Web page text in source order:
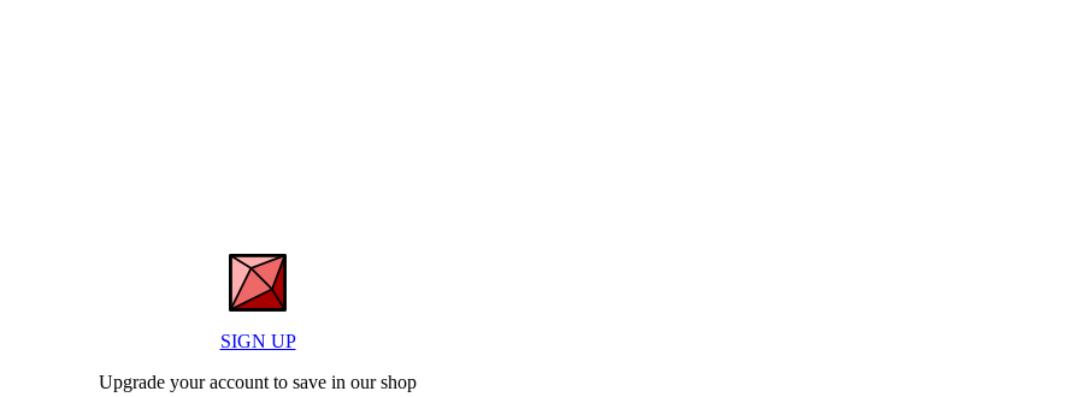
SIGN UP
Upgrade your account to save in our shop